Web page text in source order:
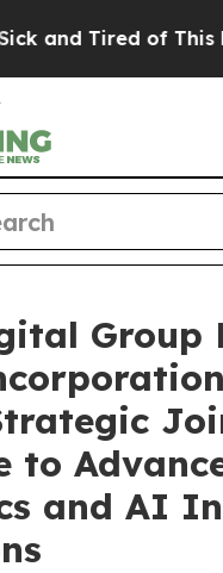
Tired of This
Group
to
and AI